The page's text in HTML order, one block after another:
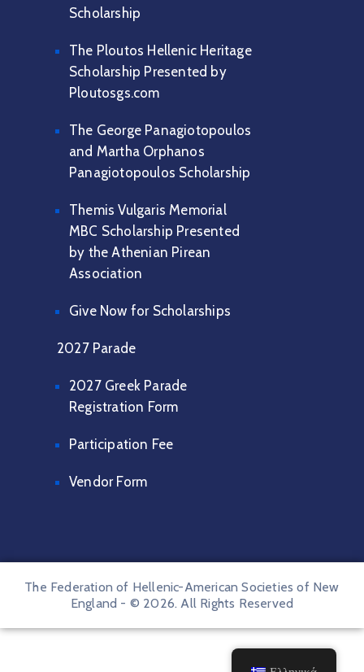
Scholarship
The Ploutos Hellenic Heritage
Scholarship Presented by
Ploutosgs.com
The George Panagiotopoulos
and Martha Orphanos
Panagiotopoulos Scholarship
Themis Vulgaris Memorial
MBC Scholarship Presented
by the Athenian Pirean
Association
Give Now for Scholarships
2027 Parade
2027 Greek Parade
Registration Form
Participation Fee
Vendor Form
The Federation of Hellenic-American Societies of New
England - © 2026. All Rights Reserved